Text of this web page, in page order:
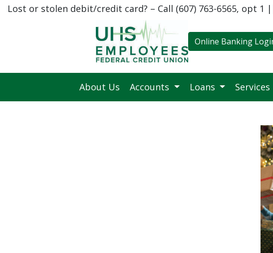
Lost or stolen debit/credit card? – Call (607) 763-6565, opt 1 |
Credit Union Logo
Online Banking
About Us Accounts Loans Services
Give Memories, Not Bills: Low-Cost,